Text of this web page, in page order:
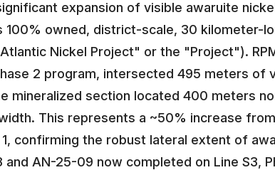
expansion of visible awaruite
100% owned, district-scale, 30 kilometer-
Nickel Project" or the "Project").
2 program, intersected 495 meters of
mineralized section located 400 meters
This represents a ~50% increase
confirming the robust lateral extent of
AN-25-09 now completed on Line S3,